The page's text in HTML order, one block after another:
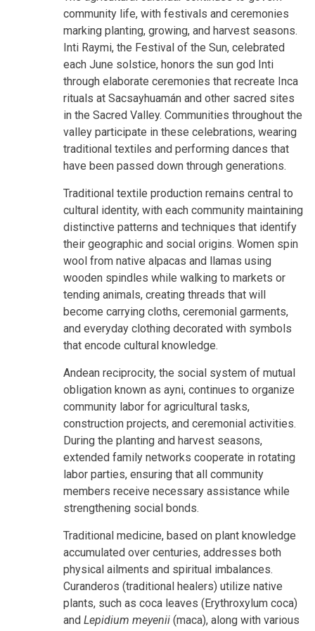
community life, with festivals and ceremonies
marking planting, growing, and harvest seasons.
Inti Raymi, the Festival of the Sun, celebrated
each June solstice, honors the sun god Inti
through elaborate ceremonies that recreate Inca
rituals at Sacsayhuamán and other sacred sites
in the Sacred Valley. Communities throughout the
valley participate in these celebrations, wearing
traditional textiles and performing dances that
have been passed down through generations.
Traditional textile production remains central to
cultural identity, with each community maintaining
distinctive patterns and techniques that identify
their geographic and social origins. Women spin
wool from native alpacas and llamas using
wooden spindles while walking to markets or
tending animals, creating threads that will
become carrying cloths, ceremonial garments,
and everyday clothing decorated with symbols
that encode cultural knowledge.
Andean reciprocity, the social system of mutual
obligation known as ayni, continues to organize
community labor for agricultural tasks,
construction projects, and ceremonial activities.
During the planting and harvest seasons,
extended family networks cooperate in rotating
labor parties, ensuring that all community
members receive necessary assistance while
strengthening social bonds.
Traditional medicine, based on plant knowledge
accumulated over centuries, addresses both
physical ailments and spiritual imbalances.
Curanderos (traditional healers) utilize native
plants, such as coca leaves (Erythroxylum coca)
and Lepidium meyenii (maca), along with various